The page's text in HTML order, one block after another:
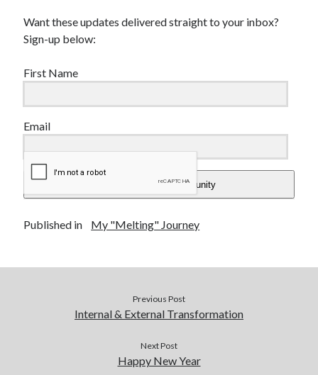
Want these updates delivered straight to your inbox?
Sign-up below:
First Name
Email
Add Me To The Community
Published in My "Melting" Journey
Previous Post
Internal & External Transformation
Next Post
Happy New Year